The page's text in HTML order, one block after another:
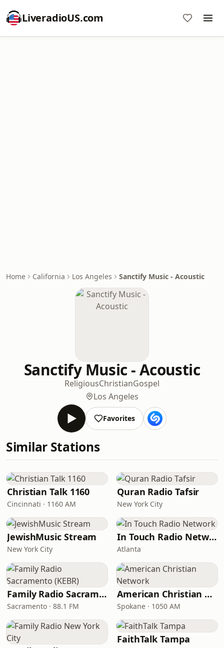
LiveradioUS.com
Home California Los Angeles Sanctify Music - Acoustic
Sanctify Music - Acoustic
ReligiousChristianGospel
Los Angeles
Favorites
Similar Stations
Christian Talk 1160
Cincinnati · 1160 AM
Quran Radio Tafsir
New York City
JewishMusic Stream
New York City
In Touch Radio Network
Atlanta
Family Radio Sacramento (KEBR)
Sacramento · 88.1 FM
American Christian Network
Spokane · 1050 AM
FaithTalk Tampa